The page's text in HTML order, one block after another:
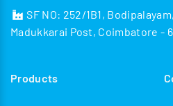
SF NO: 252/1B1,
Madukkarai Post, Coimbatore -
Products